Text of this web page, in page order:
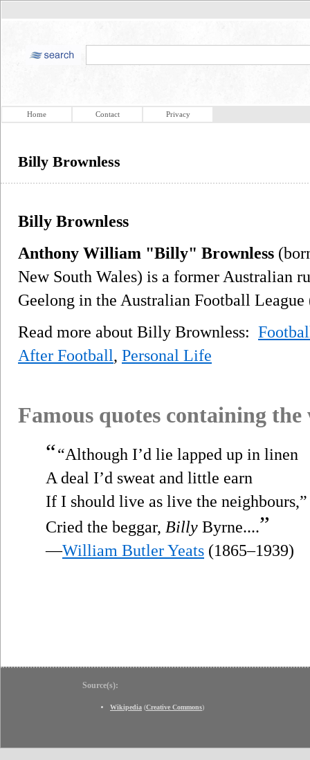
Home Contact Privacy
Billy Brownless
Billy Brownless
Anthony William "Billy" Brownless
New South Wales) is a former Australian
Geelong in the Australian Football
Read more about Billy Brownless:
After Football, Personal Life
Famous quotes containing
““Although I’d lie lapped up in linen
A deal I’d sweat and little earn
If I should live as live the neighbours,”
Cried the beggar, Billy Byrne....”
—William Butler Yeats (1865–1939)
Source(s):
Wikipedia (Creative Commons)